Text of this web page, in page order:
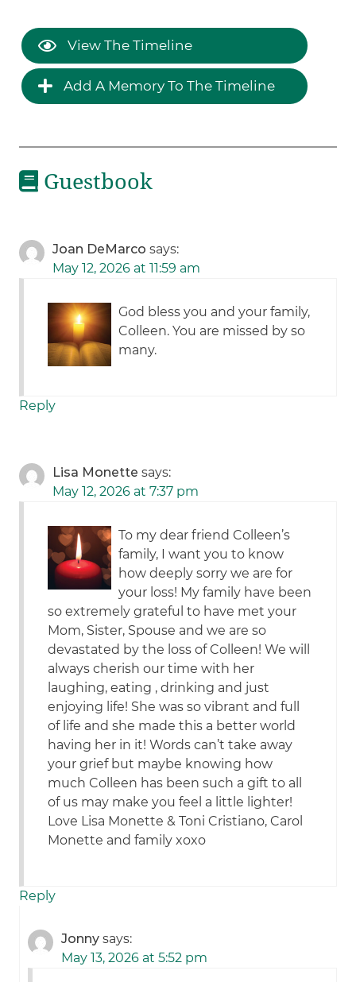
View The Timeline
Add A Memory To The Timeline
Guestbook
Joan DeMarco says:
May 12, 2026 at 11:59 am
God bless you and your family,
Colleen. You are missed by so
many.
Reply
Lisa Monette says:
May 12, 2026 at 7:37 pm
To my dear friend Colleen’s
family, I want you to know
how deeply sorry we are for
your loss! My family have been
so extremely grateful to have met your
Mom, Sister, Spouse and we are so
devastated by the loss of Colleen! We will
always cherish our time with her
laughing, eating , drinking and just
enjoying life! She was so vibrant and full
of life and she made this a better world
having her in it! Words can’t take away
your grief but maybe knowing how
much Colleen has been such a gift to all
of us may make you feel a little lighter!
Love Lisa Monette & Toni Cristiano, Carol
Monette and family xoxo
Reply
Jonny says:
May 13, 2026 at 5:52 pm